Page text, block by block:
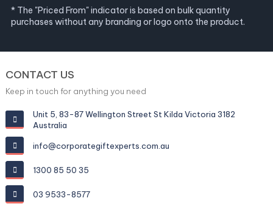
* The "Priced From" indicator is based on bulk quantity
purchases without any branding or logo onto the product.
CONTACT US
Keep in touch for anything you need
Unit 5, 83-87 Wellington Street St Kilda Victoria 3182
Australia
info@corporategiftexperts.com.au
1300 85 50 35
03 9533-8577